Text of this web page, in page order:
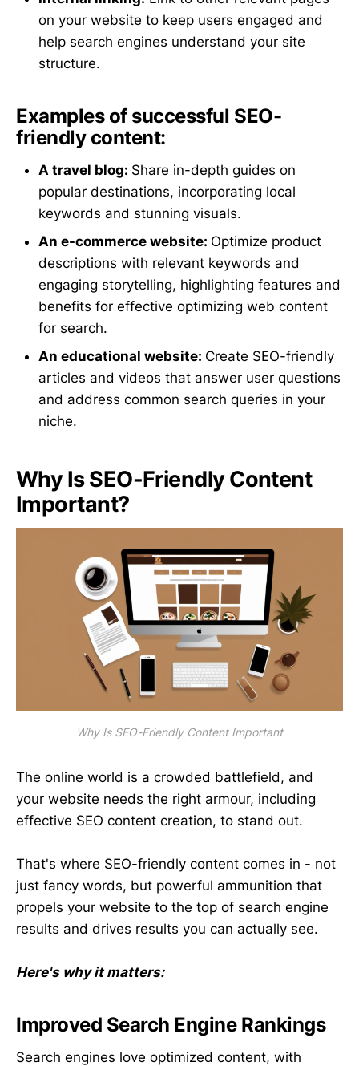
on your website to keep users engaged and
help search engines understand your site
structure.
Examples of successful SEO-
friendly content:
A travel blog: Share in-depth guides on
popular destinations, incorporating local
keywords and stunning visuals.
An e-commerce website: Optimize product
descriptions with relevant keywords and
engaging storytelling, highlighting features and
benefits for effective optimizing web content
for search.
An educational website: Create SEO-friendly
articles and videos that answer user questions
and address common search queries in your
niche.
Why Is SEO-Friendly Content
Important?
Why Is SEO-Friendly Content Important
The online world is a crowded battlefield, and
your website needs the right armour, including
effective SEO content creation, to stand out.
That's where SEO-friendly content comes in - not
just fancy words, but powerful ammunition that
propels your website to the top of search engine
results and drives results you can actually see.
Here's why it matters:
Improved Search Engine Rankings
Search engines love optimized content, with